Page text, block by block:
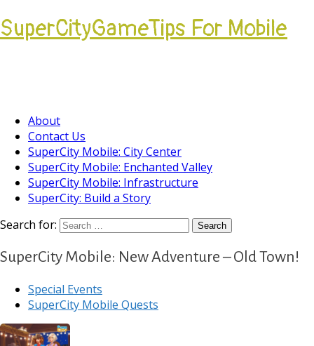
SuperCityGameTips For Mobile
About
Contact Us
SuperCity Mobile: City Center
SuperCity Mobile: Enchanted Valley
SuperCity Mobile: Infrastructure
SuperCity: Build a Story
Search for:
SuperCity Mobile: New Adventure – Old Town!
Special Events
SuperCity Mobile Quests